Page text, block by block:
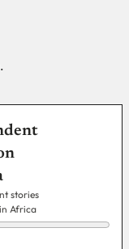
stories
Africa